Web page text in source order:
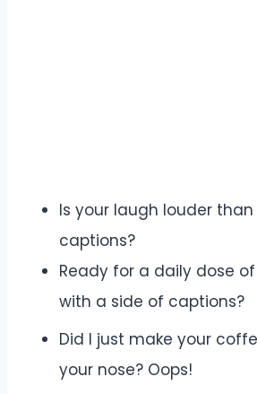
Is your laugh louder
captions?
Ready for a daily dose
with a side of captions?
Did I just make your
your nose? Oops!